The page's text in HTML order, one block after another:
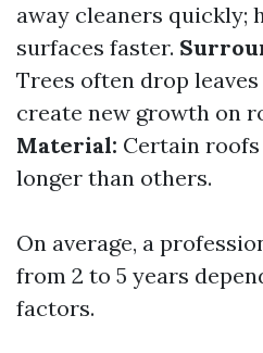
away cleaners quickly;
surfaces faster.
Trees often drop
create new growth on
Material: Certain
longer than others.
On average, a
from 2 to 5 years
factors.